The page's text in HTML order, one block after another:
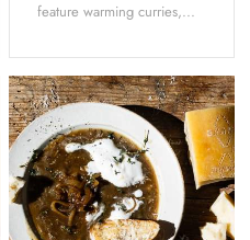
feature warming curries,...